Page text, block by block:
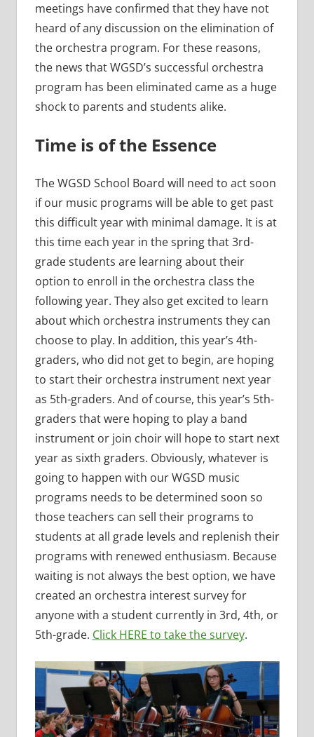
meetings have confirmed that they have not
heard of any discussion on the elimination of
the orchestra program. For these reasons,
the news that WGSD’s successful orchestra
program has been eliminated came as a huge
shock to parents and students alike.
Time is of the Essence
The WGSD School Board will need to act soon
if our music programs will be able to get past
this difficult year with minimal damage. It is at
this time each year in the spring that 3rd-
grade students are learning about their
option to enroll in the orchestra class the
following year. They also get excited to learn
about which orchestra instruments they can
choose to play. In addition, this year’s 4th-
graders, who did not get to begin, are hoping
to start their orchestra instrument next year
as 5th-graders. And of course, this year’s 5th-
graders that were hoping to play a band
instrument or join choir will hope to start next
year as sixth graders. Obviously, whatever is
going to happen with our WGSD music
programs needs to be determined soon so
those teachers can sell their programs to
students at all grade levels and replenish their
programs with renewed enthusiasm. Because
waiting is not always the best option, we have
created an orchestra interest survey for
anyone with a student currently in 3rd, 4th, or
5th-grade. Click HERE to take the survey.